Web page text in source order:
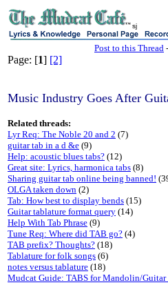
sj
Post to this Thread -
Page: [1] [2]
Music Industry Goes After
Related threads:
Lyr Req: The Noble 20 and 2 (7)
guitar tab in a d &e (9)
Help: acoustic blues tabs? (12)
Great site: Lyrics, harmonica tabs (8)
Sharing guitar tab online being banned!
OLGA taken down (2)
Tab: How best to display bends (15)
Guitar tablature format query (14)
Help With Tab Phrase (9)
Tune Req: Where did TAB go? (4)
TAB prefix? Thoughts? (18)
Tablature for folk songs (6)
notes versus tablature (18)
Mudcat Guide: TABS for Mandolin/Guitar